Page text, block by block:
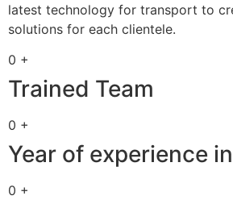
latest technology for transport to
solutions for each clientele.
0 +
Trained Team
0 +
Year of experience
0 +